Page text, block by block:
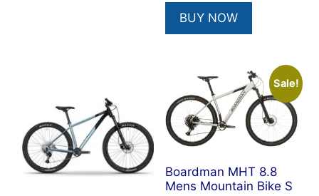
BUY NOW
Sale!
Boardman MHT 8.8
Mens Mountain Bike S